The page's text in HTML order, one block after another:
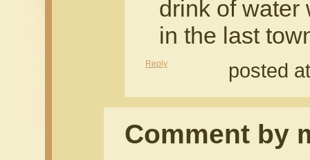
drink of water
in the last
Reply posted
Comment by